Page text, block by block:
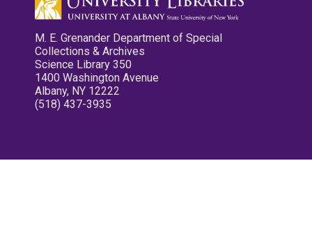
M. E. Grenander Department of Special
Collections & Archives
Science Library 350
1400 Washington Avenue
Albany, NY 12222
(518) 437-3935